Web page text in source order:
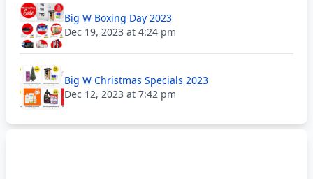
Big W Boxing Day 2023
Dec 19, 2023 at 4:24 pm
Big W Christmas Specials 2023
Dec 12, 2023 at 7:42 pm